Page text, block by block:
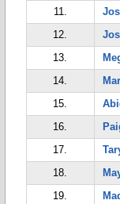
11.
12.
13.
14.
15.
16.
17.
18.
19.